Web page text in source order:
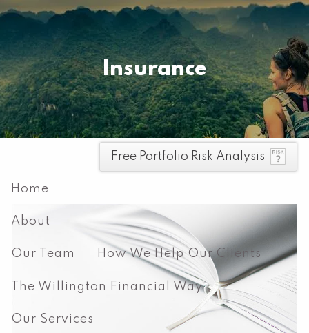
Skip to main content
Pay your invoice here
Free Portfolio Risk Analysis
Home
About
Our Team How We Help Our Clients
The Willington Financial Way
Our Services
Insurance